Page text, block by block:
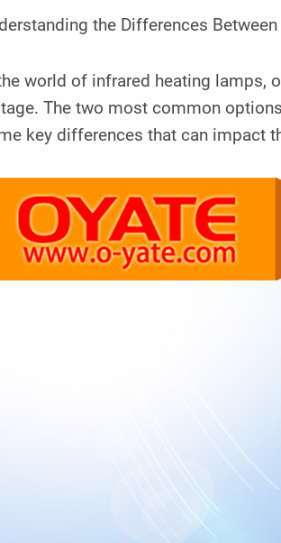
the Differences
world of infrared heating lamps,
The two most common
key differences that can impact